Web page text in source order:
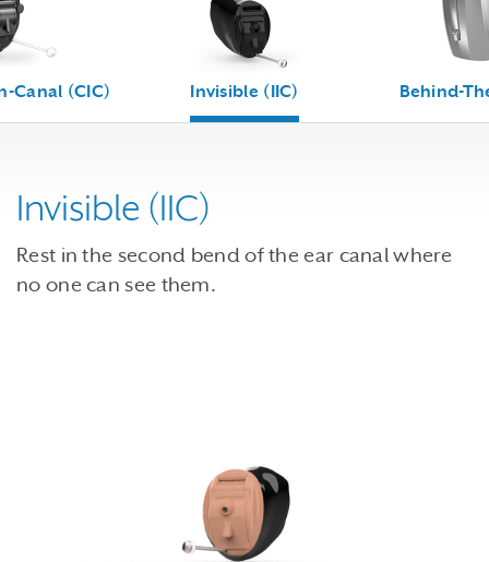
Canal (CIC) Invisible (IIC) Behind-
Invisible (IIC)
Rest in the second bend of the ear canal where
no one can see them.